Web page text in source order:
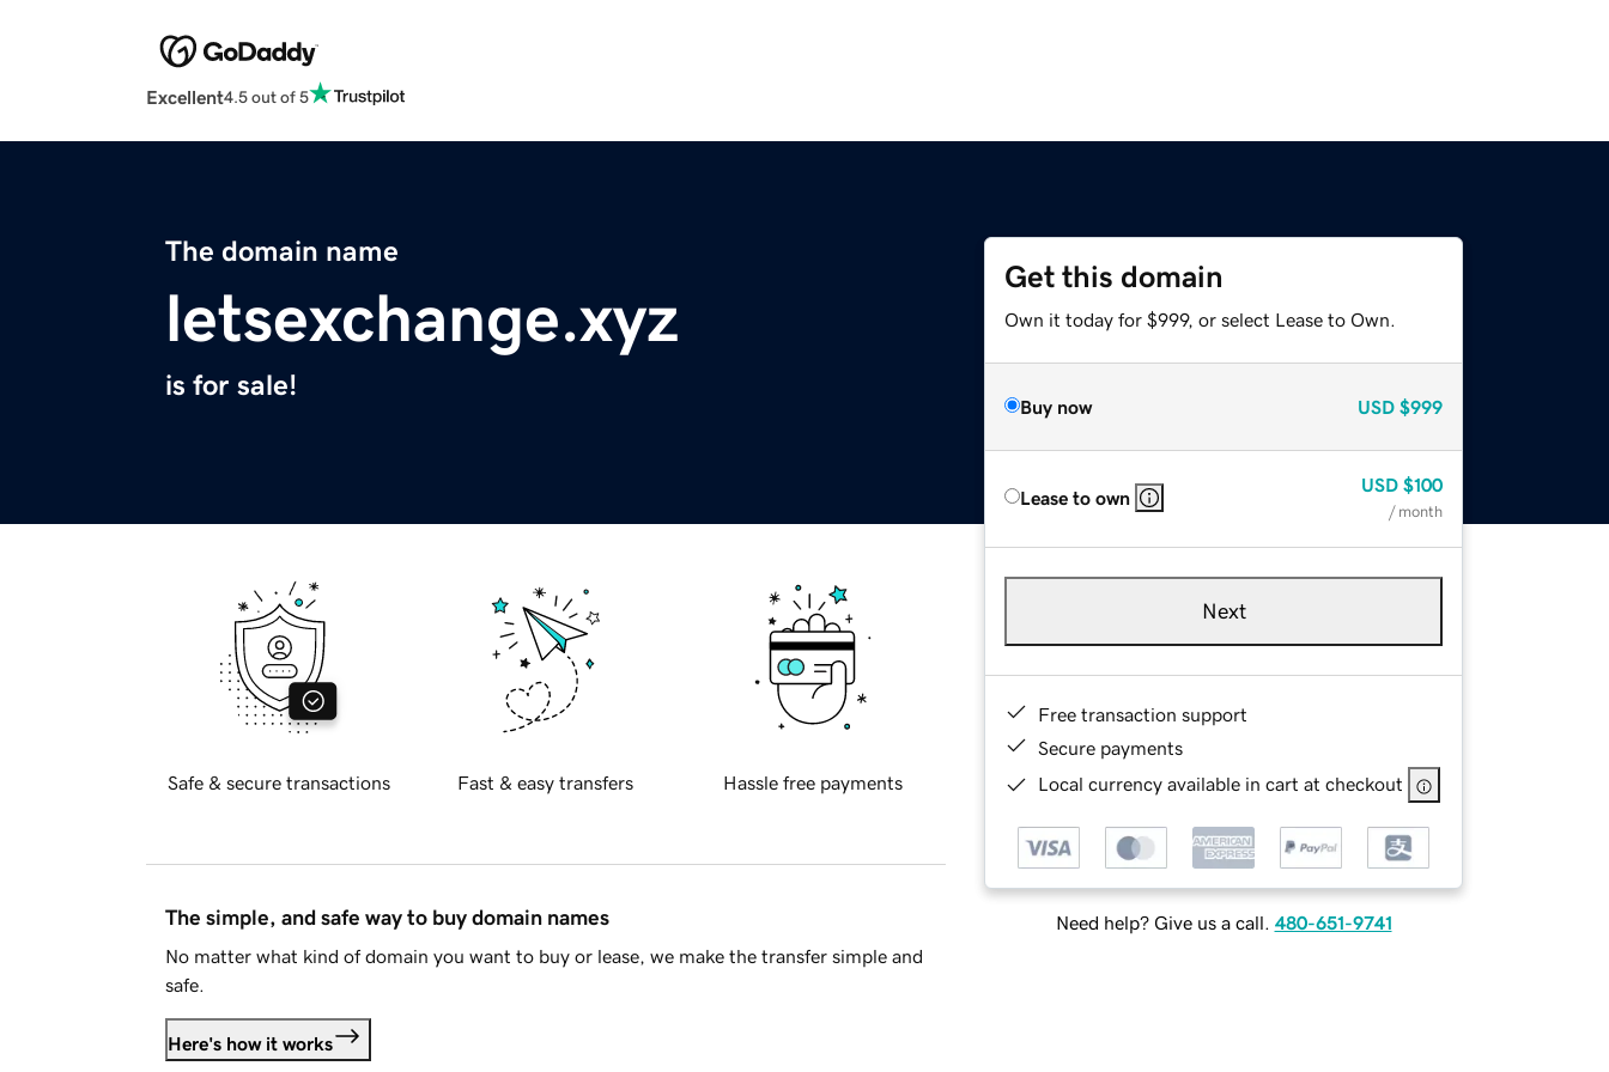
Excellent4.5 out of 5
The domain name
letsexchange.xyz
is for sale!
Get this domain
Own it today for $999, or select Lease to Own.
Buy now USD $999
Lease to own
USD $100
/ month
Next
Free transaction support
Secure payments
Local currency available in cart at checkout
Need help? Give us a call. 480-651-9741
Safe & secure transactions Fast & easy transfers Hassle free payments
The simple, and safe way to buy domain names
No matter what kind of domain you want to buy or lease, we make the transfer simple and
safe.
Here's how it works